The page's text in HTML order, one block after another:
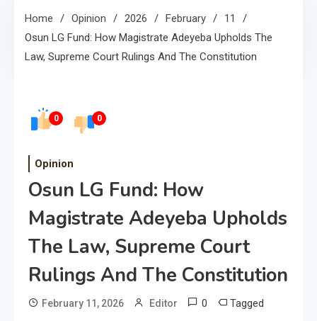
Home Opinion 2026 February
11
Osun LG Fund: How Magistrate Adeyeba Upholds The
Law, Supreme Court Rulings And The Constitution
0 0
Opinion
Osun LG Fund: How
Magistrate Adeyeba Upholds
The Law, Supreme Court
Rulings And The Constitution
February 11, 2026 Editor 0 Tagged